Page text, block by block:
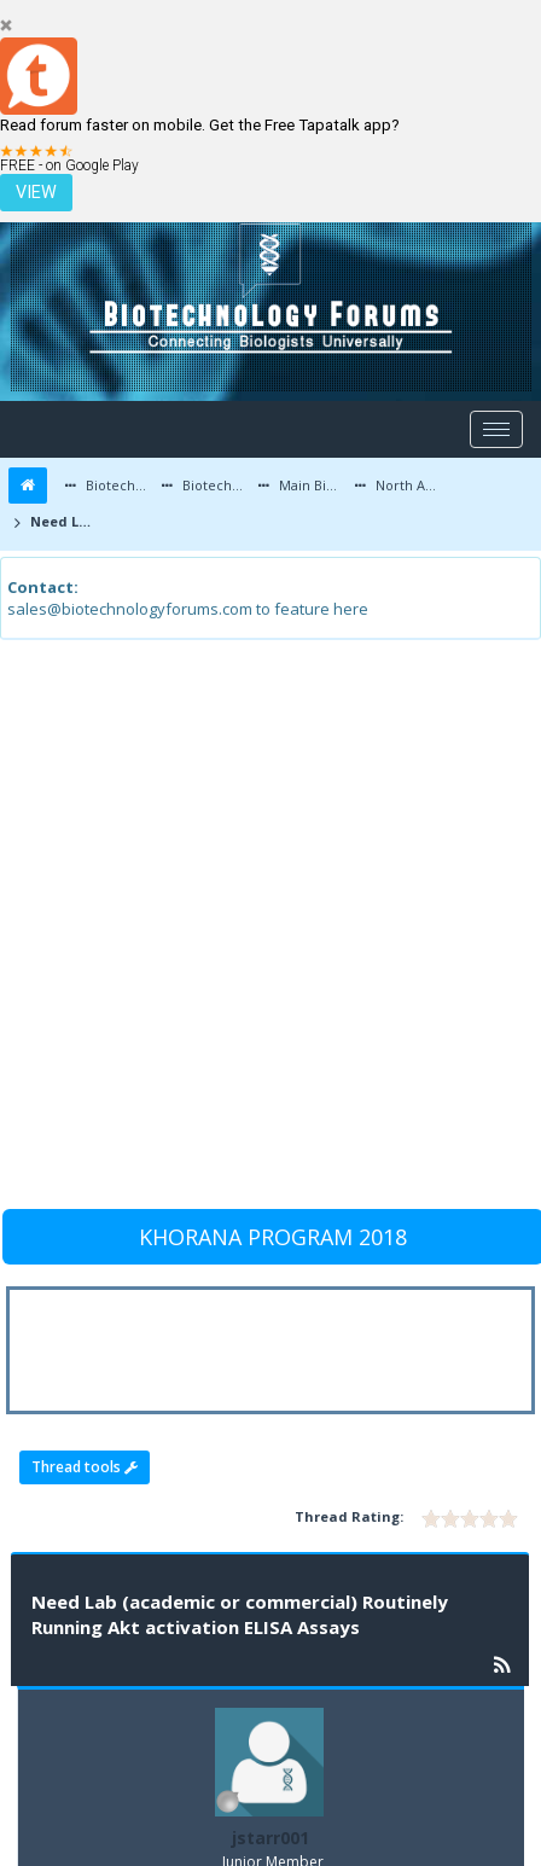
Read forum faster on mobile. Get the Free Tapatalk app?
FREE - on Google Play
VIEW
LOGIN REGISTER
Biotechnology Forums Biotechnology Discussion Main Biotechnology Discussion Forum North America
Need Lab (academic or commercial) Routinely Running Akt activation ELISA Assays
Contact:
sales@biotechnologyforums.com to feature here
KHORANA PROGRAM 2018
Thread tools
Thread Rating:
Need Lab (academic or commercial) Routinely
Running Akt activation ELISA Assays
jstarr001
Junior Member